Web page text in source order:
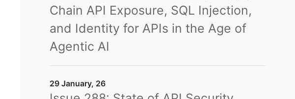
Chain API Exposure, SQL Injection,
and Identity for APIs in the Age of
Agentic AI
29 January, 26